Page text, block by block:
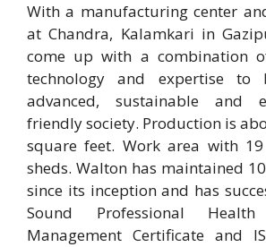
With a manufacturing center
at Chandra, Kalamkari in
come up with a combination
technology and expertise
advanced, sustainable and
friendly society. Production is
square feet. Work area with
sheds. Walton has maintained
since its inception and has
Sound Professional
Management Certificate and